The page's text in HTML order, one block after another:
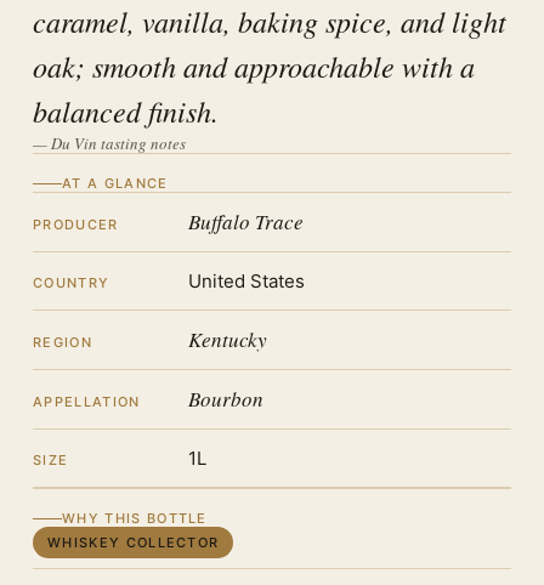
caramel, vanilla, baking spice, and light
oak; smooth and approachable with a
balanced finish.
— Du Vin tasting notes
AT A GLANCE
PRODUCER Buffalo Trace
COUNTRY United States
REGION Kentucky
APPELLATION Bourbon
SIZE 1L
WHY THIS BOTTLE
WHISKEY COLLECTOR